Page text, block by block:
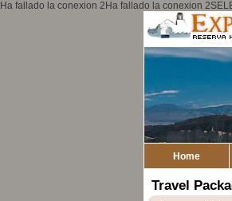
Ha fallado la conexion 2Ha fallado la conexion
Home
Travel